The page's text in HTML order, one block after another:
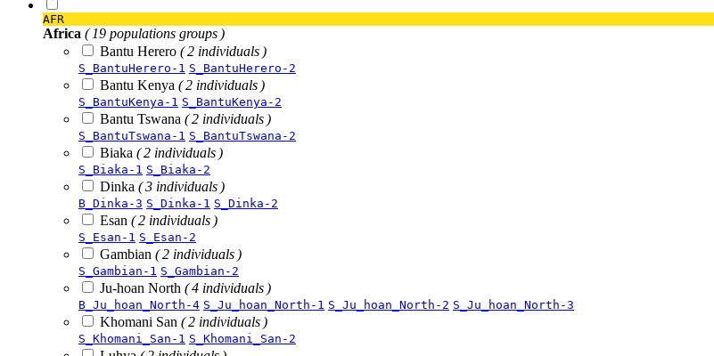
AFR
Africa ( 19 populations groups )
Bantu Herero ( 2 individuals )
S_BantuHerero-1 S_BantuHerero-2
Bantu Kenya ( 2 individuals )
S_BantuKenya-1 S_BantuKenya-2
Bantu Tswana ( 2 individuals )
S_BantuTswana-1 S_BantuTswana-2
Biaka ( 2 individuals )
S_Biaka-1 S_Biaka-2
Dinka ( 3 individuals )
B_Dinka-3 S_Dinka-1 S_Dinka-2
Esan ( 2 individuals )
S_Esan-1 S_Esan-2
Gambian ( 2 individuals )
S_Gambian-1 S_Gambian-2
Ju-hoan North ( 4 individuals )
B_Ju_hoan_North-4 S_Ju_hoan_North-1 S_Ju_hoan_North-2 S_Ju_hoan_North-3
Khomani San ( 2 individuals )
S_Khomani_San-1 S_Khomani_San-2